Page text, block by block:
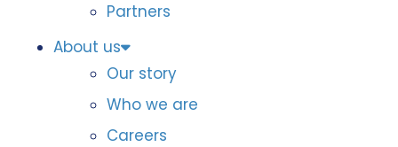
Partners
About us
Our story
Who we are
Careers